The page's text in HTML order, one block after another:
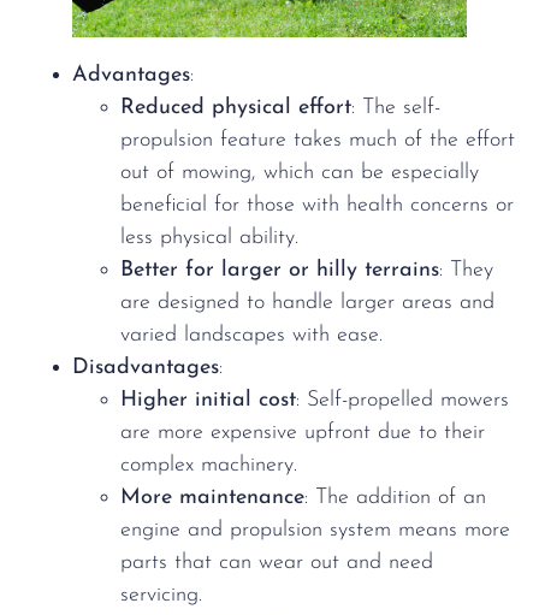
Advantages:
Reduced physical effort: The self-
propulsion feature takes much of the effort
out of mowing, which can be especially
beneficial for those with health concerns or
less physical ability.
Better for larger or hilly terrains: They
are designed to handle larger areas and
varied landscapes with ease.
Disadvantages:
Higher initial cost: Self-propelled mowers
are more expensive upfront due to their
complex machinery.
More maintenance: The addition of an
engine and propulsion system means more
parts that can wear out and need
servicing.